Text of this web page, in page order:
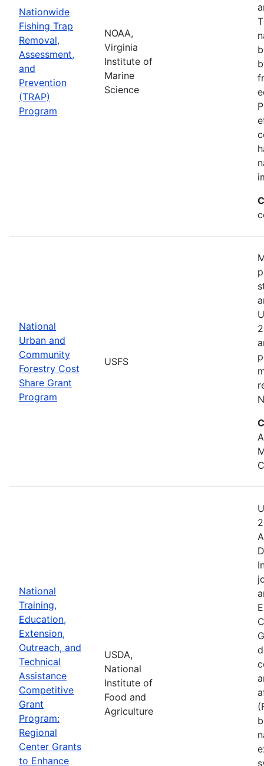
Nationwide
Fishing Trap
Removal,
Assessment,
and
Prevention
(TRAP)
Program
NOAA,
Virginia
Institute of
Marine
Science
National
Urban and
Community
Forestry Cost
Share Grant
Program
USFS
National
Training,
Education,
Extension,
Outreach, and
Technical
Assistance
Competitive
Grant
Program:
Regional
Center Grants
to Enhance
USDA,
National
Institute of
Food and
Agriculture